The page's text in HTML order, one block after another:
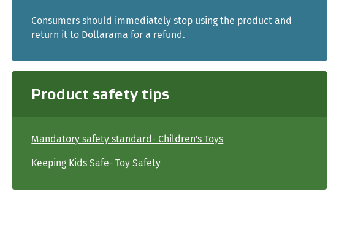
Consumers should immediately stop using the product and
return it to Dollarama for a refund.
Product safety tips
Mandatory safety standard- Children's Toys
Keeping Kids Safe- Toy Safety